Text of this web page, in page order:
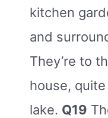
kitchen
and
They’re to
house,
lake. Q19